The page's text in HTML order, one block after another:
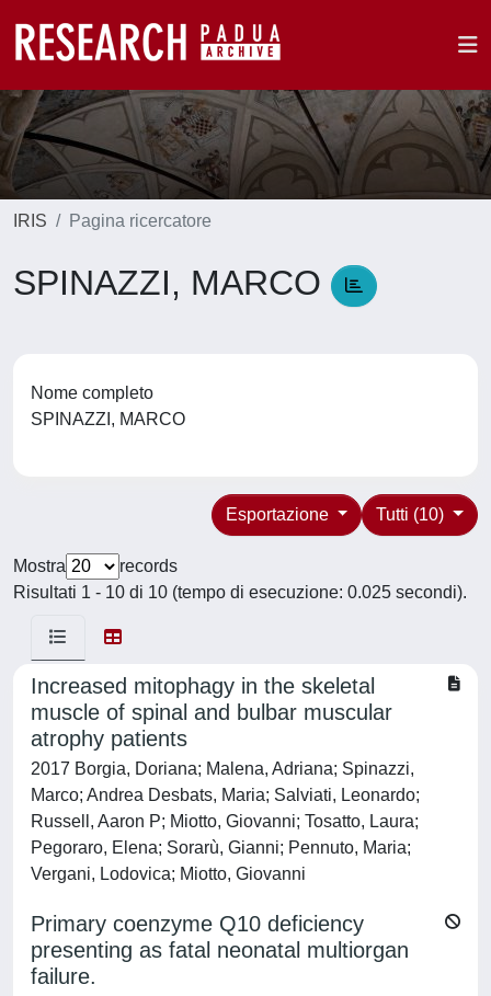
IRIS Pagina ricercatore
SPINAZZI, MARCO
Nome completo
SPINAZZI, MARCO
Tutti (10)
Esportazione
Mostra
records
Risultati 1 - 10 di 10 (tempo di esecuzione: 0.025 secondi).
Increased mitophagy in the skeletal
muscle of spinal and bulbar muscular
atrophy patients
2017 Borgia, Doriana; Malena, Adriana; Spinazzi,
Marco; Andrea Desbats, Maria; Salviati, Leonardo;
Russell, Aaron P; Miotto, Giovanni; Tosatto, Laura;
Pegoraro, Elena; Sorarù, Gianni; Pennuto, Maria;
Vergani, Lodovica; Miotto, Giovanni
Primary coenzyme Q10 deficiency
presenting as fatal neonatal multiorgan
failure.